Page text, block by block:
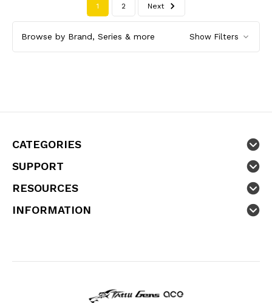
1 2 Next
Browse by Brand, Series & more Show Filters
CATEGORIES
SUPPORT
RESOURCES
INFORMATION